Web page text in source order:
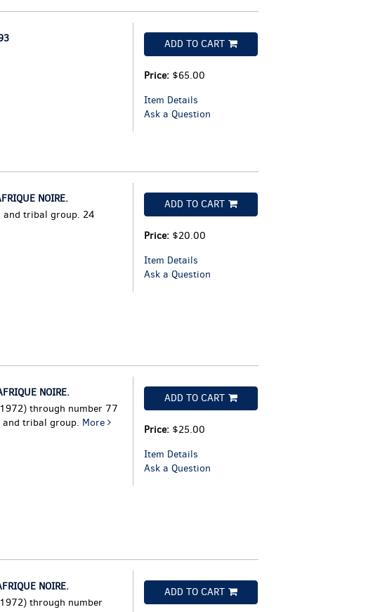
ADD TO CART
Price: $65.00
Item Details
Ask a Question
NOIRE.
and tribal group. 24
ADD TO CART
Price: $20.00
Item Details
Ask a Question
NOIRE.
through number 77
and tribal group. More
ADD TO CART
Price: $25.00
Item Details
Ask a Question
NOIRE.
through number
ADD TO CART